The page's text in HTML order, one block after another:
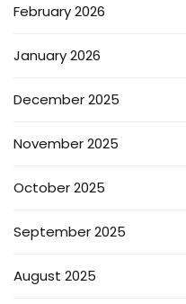
February 2026
January 2026
December 2025
November 2025
October 2025
September 2025
August 2025